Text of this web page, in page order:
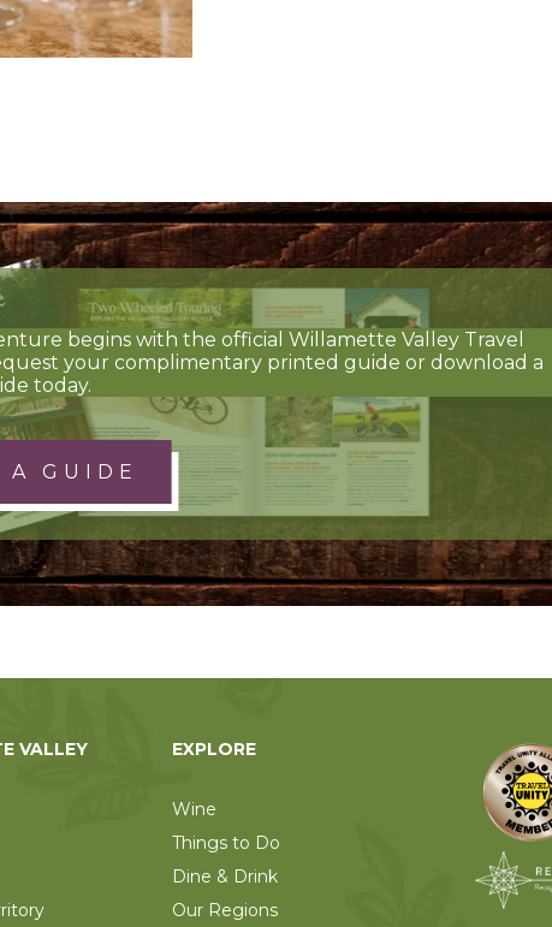
begins with the official Willamette Valley Travel
your complimentary printed guide or download a
today.
A GUIDE
VALLEY
EXPLORE
Wine
Things to Do
Dine & Drink
Our Regions